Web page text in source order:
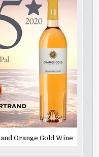
Orange Gold Wine